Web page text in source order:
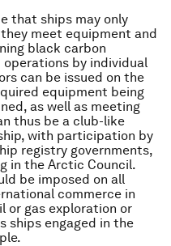
that ships may only
meet equipment and
black carbon
by individual
can be issued on the
equipment being
as well as meeting
thus be a club-like
with participation by
registry governments,
in the Arctic Council.
be imposed on all
commerce in
or gas exploration or
ships engaged in the